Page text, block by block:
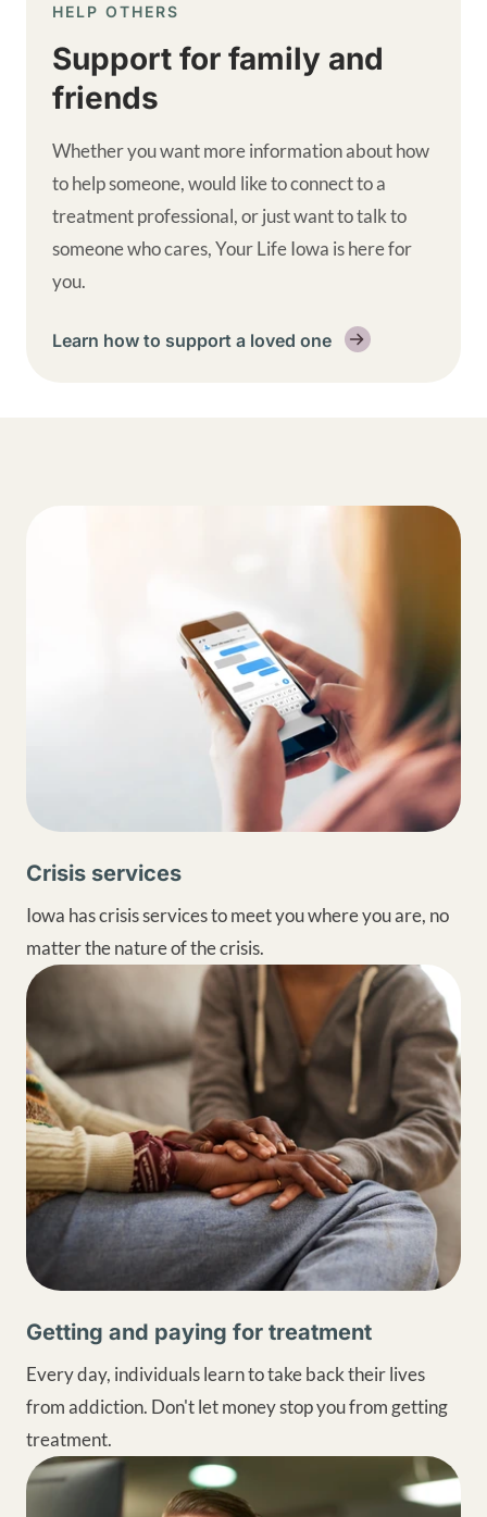
HELP OTHERS
Support for family and
friends
Whether you want more information about how
to help someone, would like to connect to a
treatment professional, or just want to talk to
someone who cares, Your Life Iowa is here for
you.
Learn how to support a loved one
Crisis services
Iowa has crisis services to meet you where you are, no
matter the nature of the crisis.
Getting and paying for treatment
Every day, individuals learn to take back their lives
from addiction. Don't let money stop you from getting
treatment.